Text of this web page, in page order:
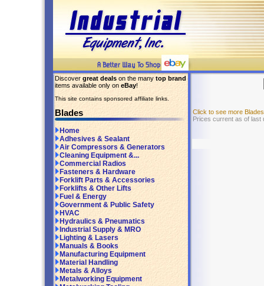
Discover great deals on the many top brand
items available only on eBay!
This site contains sponsored affiliate links.
Blades
Home
Adhesives & Sealant
Air Compressors & Generators
Cleaning Equipment &...
Commercial Radios
Fasteners & Hardware
Forklift Parts & Accessories
Forklifts & Other Lifts
Fuel & Energy
Government & Public Safety
HVAC
Hydraulics & Pneumatics
Industrial Supply & MRO
Lighting & Lasers
Manuals & Books
Manufacturing Equipment
Material Handling
Metals & Alloys
Metalworking Equipment
Click to see more
Prices current as of last